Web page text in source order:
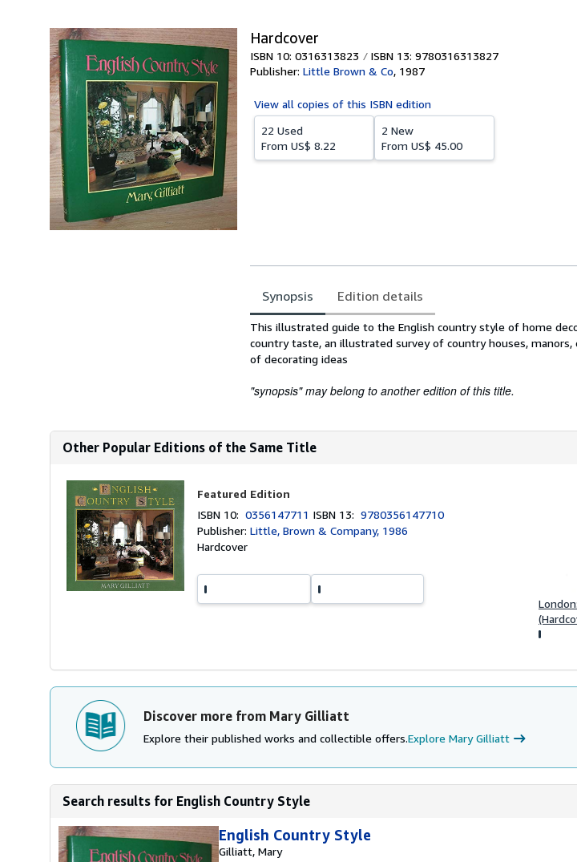
Hardcover
ISBN 10: 0316313823
ISBN 13: 9780316313827
Publisher: Little Brown & Co, 1987
View all copies of this ISBN edition
22 Used
From US$ 8.22
2 New
From US$ 45.00
Synopsis Edition details
Synopsis
This illustrated guide to the English country style of home
country taste, an illustrated survey of country houses,
of decorating ideas
"synopsis" may belong to another edition of this title.
Other Popular Editions of the Same Title
Featured Edition
ISBN 10:0356147711 ISBN 13:9780356147710
Publisher:Little, Brown & Company, 1986
Hardcover
Discover more from Mary Gilliatt
Explore their published works and collectible offers.Explore Mary Gilliatt
Search results for English Country Style
English Country Style
Gilliatt, Mary